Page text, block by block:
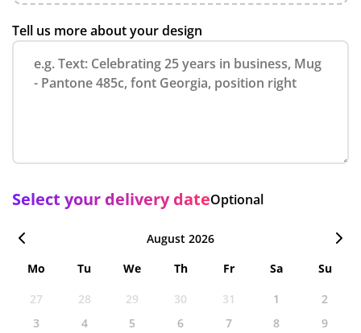
Tell us more about your design
Select your delivery dateOptional
August 2026
Mo
Tu We Th Fr Sa
Su
27
28 29 30 31 1
2
3
4 5 6 7 8
9